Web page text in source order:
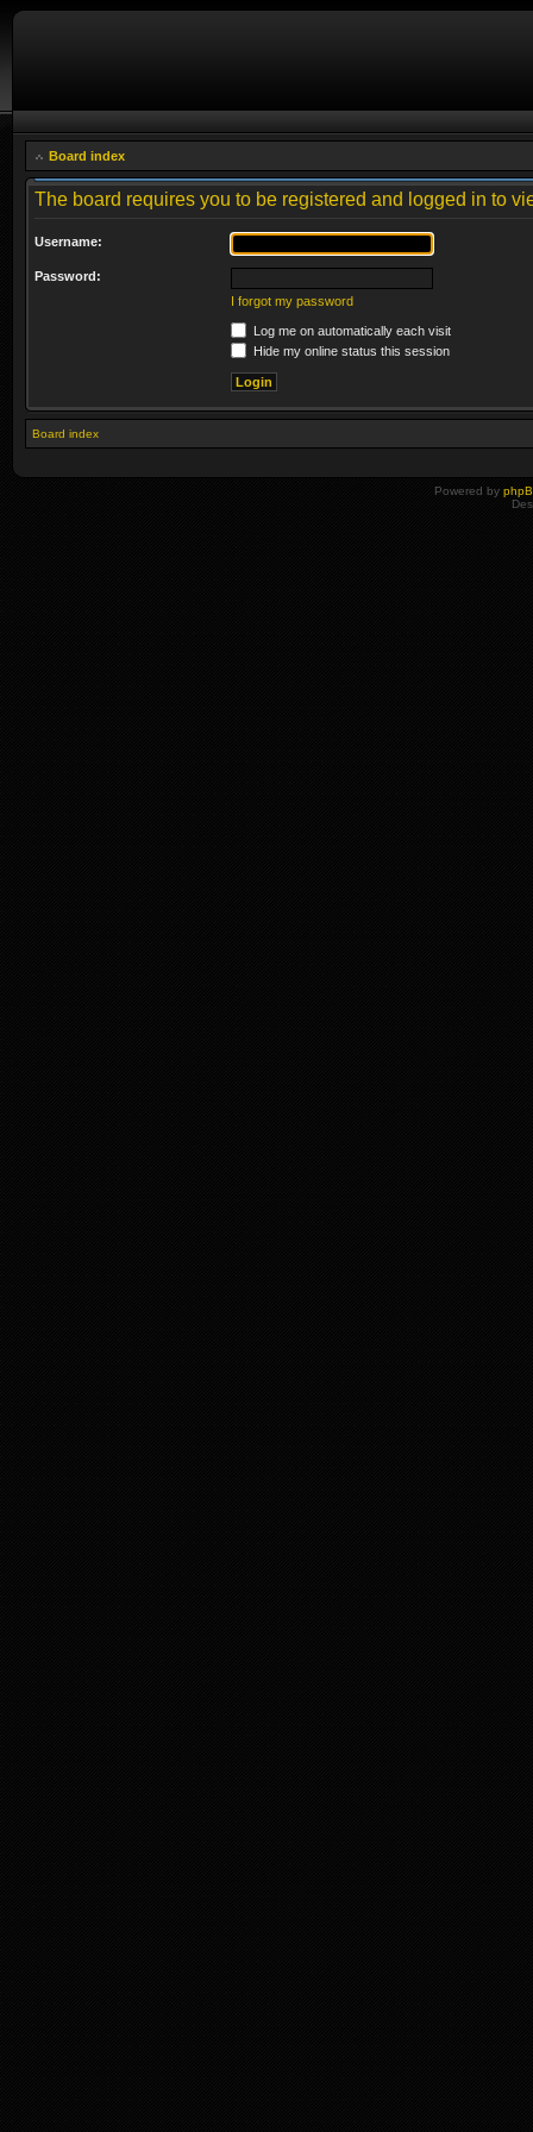
Board index
The board requires you to be registered and logged in to
Username:
Password:
I forgot my password
Log me on automatically each visit
Hide my online status this session
Board index
Powered by